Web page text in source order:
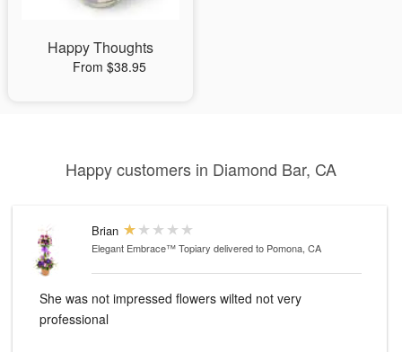
Happy Thoughts
From $38.95
Happy customers in Diamond Bar, CA
Brian
Elegant Embrace™ Topiary delivered to Pomona, CA
She was not impressed flowers wilted not very
professional